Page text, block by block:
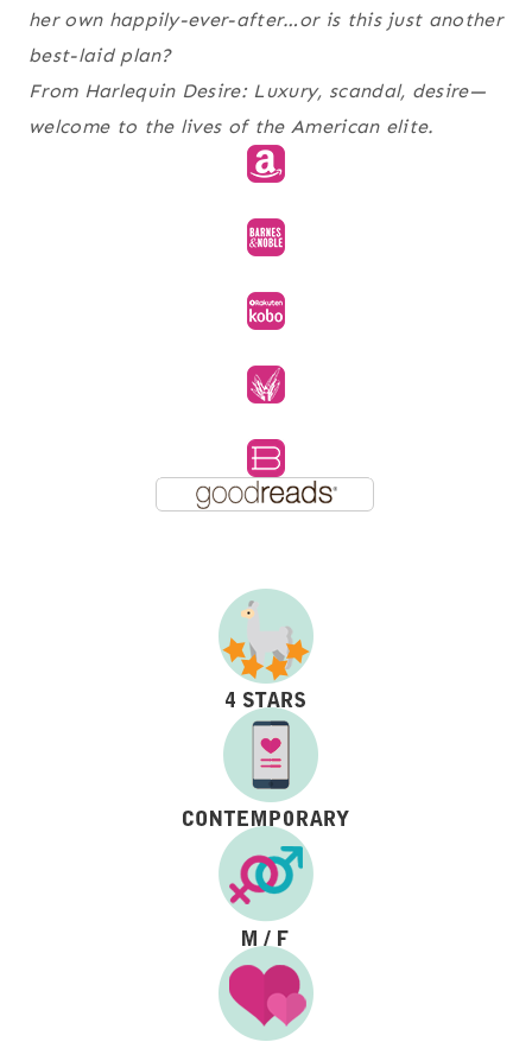
her own happily-ever-after…or is this just another
best-laid plan?
From Harlequin Desire: Luxury, scandal, desire—
welcome to the lives of the American elite.